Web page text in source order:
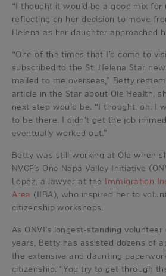
“I thought it would be a good mix for
reflecting on her decision to move
Helena as her daughter approached
“One of the times that I’d come to
subscribed to the St. Helena Star
mailed to me overseas,” Betty
article in the Star about Ole Health,
next step would be. “I thought, oh, I
to be there. I didn’t get the job
eventually worked out.”
Betty was still working at Ole when
NVCF’s One Napa Valley Initiative
Lopez, a lawyer at the Immigration
Area (IIBA), who inspired her to
citizenship workshops.
As ONVI’s longest-standing
years, Betty has assisted dozens of
the extensive and daunting
citizenship. “You try to get through